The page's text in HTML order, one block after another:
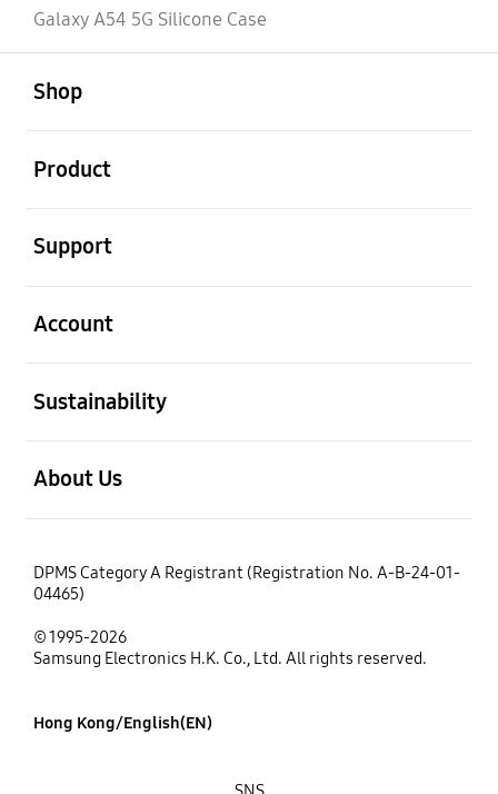
Galaxy A54 5G Silicone Case
Shop
Product
Support
Account
Sustainability
About Us
DPMS Category A Registrant (Registration No. A-B-24-01-
04465)
© 1995-2026
Samsung Electronics H.K. Co., Ltd. All rights reserved.
Hong Kong/English(EN)